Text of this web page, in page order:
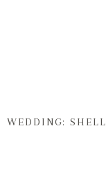
WEDDING: